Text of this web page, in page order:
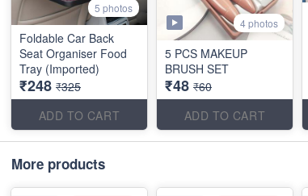
5 photos
Foldable Car Back
Seat Organiser Food
Tray (Imported)
₹248 ₹325
ADD TO CART
4 photos
5 PCS MAKEUP
BRUSH SET
₹48 ₹60
ADD TO CART
More products